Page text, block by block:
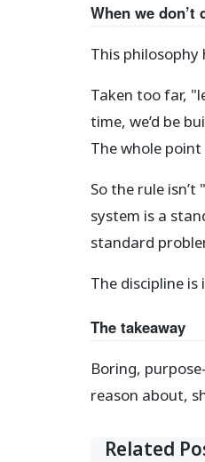
When we don’t
This philosophy
Taken too far,
time, we’d be
The whole
So the rule
system is a
standard
The discipline
The takeaway
Boring,
reason about,
Related